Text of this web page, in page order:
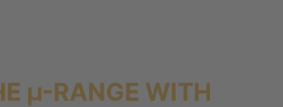
µ-RANGE WITH